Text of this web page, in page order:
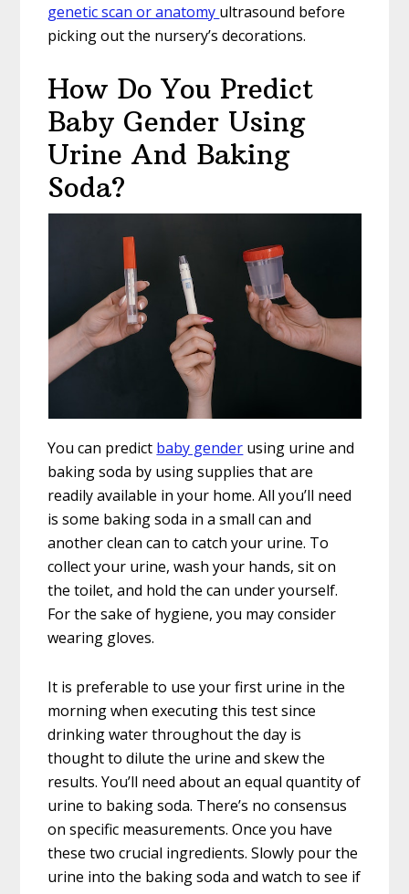
genetic scan or anatomy ultrasound before
picking out the nursery’s decorations.
How Do You Predict
Baby Gender Using
Urine And Baking
Soda?
You can predict baby gender using urine and
baking soda by using supplies that are
readily available in your home. All you’ll need
is some baking soda in a small can and
another clean can to catch your urine. To
collect your urine, wash your hands, sit on
the toilet, and hold the can under yourself.
For the sake of hygiene, you may consider
wearing gloves.
It is preferable to use your first urine in the
morning when executing this test since
drinking water throughout the day is
thought to dilute the urine and skew the
results. You’ll need about an equal quantity of
urine to baking soda. There’s no consensus
on specific measurements. Once you have
these two crucial ingredients. Slowly pour the
urine into the baking soda and watch to see if